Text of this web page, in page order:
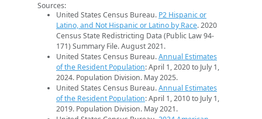
Sources:
United States Census Bureau. P2 Hispanic or
Latino, and Not Hispanic or Latino by Race. 2020
Census State Redistricting Data (Public Law 94-
171) Summary File. August 2021.
United States Census Bureau.Annual Estimates
of the Resident Population: April 1, 2020 to July 1,
2024. Population Division. May 2025.
United States Census Bureau.Annual Estimates
of the Resident Population: April 1, 2010 to July 1,
2019. Population Division. May 2021.